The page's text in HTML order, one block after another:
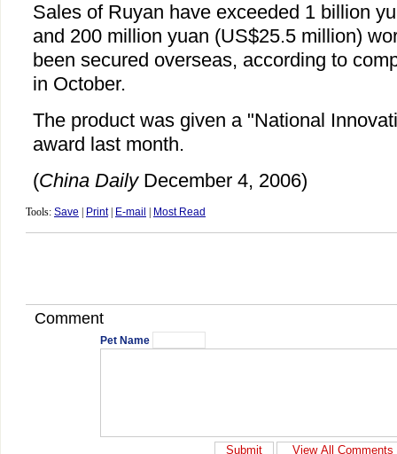
Sales of Ruyan have exceeded 1 billion
and 200 million yuan (US$25.5 million)
been secured overseas, according to
in October.
The product was given a "National
award last month.
(China DailyDecember 4, 2006)
Tools: Save Print| E-mail Most Read
Comment
Pet Name